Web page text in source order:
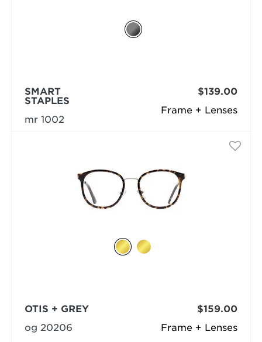
Frame + Lenses
SMART
STAPLES
mr 1002
$139.00
Frame + Lenses
OTIS + GREY
og 20206
$159.00